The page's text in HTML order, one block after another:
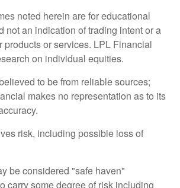
noted herein are for educational
not an indication of trading intent or a
products or services. LPL Financial
on individual equities.
to be from reliable sources;
makes no representation as to its
risk, including possible loss of
be considered "safe haven"
carry some degree of risk including